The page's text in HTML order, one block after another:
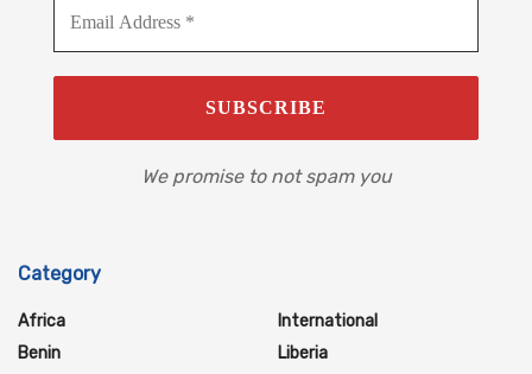
We promise to not spam you
Category
Africa
Benin
International
Liberia